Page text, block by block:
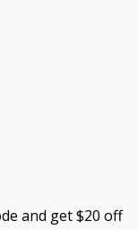
and get $20 off